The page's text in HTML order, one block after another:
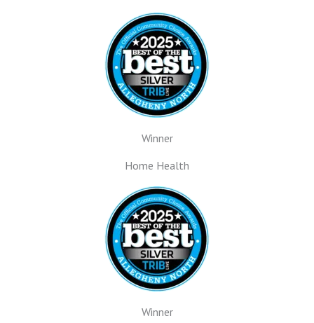
Winner
Home Health
Winner